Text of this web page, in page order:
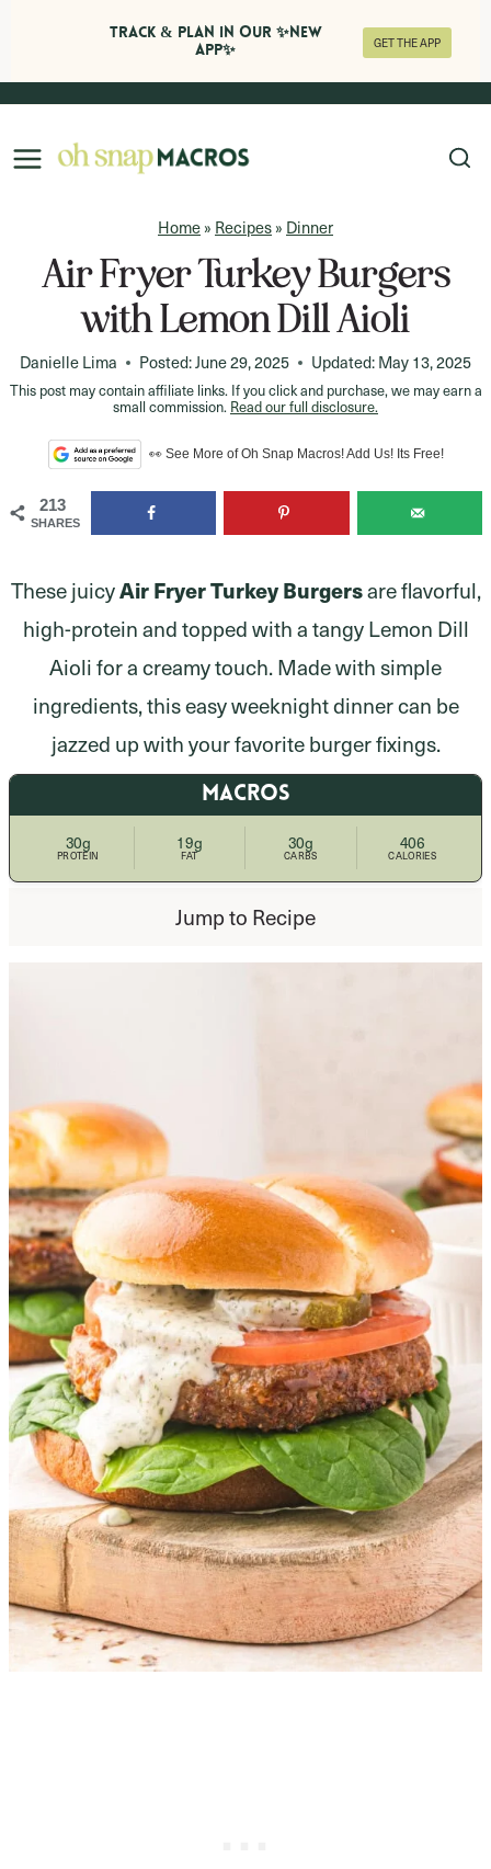
Skip
content
Home » Recipes » Dinner
Air Fryer Turkey Burgers
with Lemon Dill Aioli
Danielle Lima Posted:June 29, 2025 Updated: May 13, 2025
This post may contain affiliate links. If you click and purchase, we may earn a
small commission. Read our full disclosure.
👀 See More of Oh Snap Macros! Add Us! Its Free!
213
SHARES
These juicyAir Fryer Turkey Burgersare flavorful,
high-protein and topped with a tangy Lemon Dill
Aioli for a creamy touch. Made with simple
ingredients, this easy weeknight dinner can be
jazzed up with your favorite burger fixings.
MACROS
30g
PROTEIN
19g
FAT
30g
CARBS
406
CALORIES
Jump to Recipe
Track & Plan in Our ✨NEW
APP✨
GET THE APP